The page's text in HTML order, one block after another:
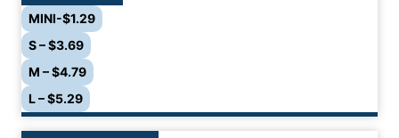
MINI-$1.29
S – $3.69
M – $4.79
L – $5.29